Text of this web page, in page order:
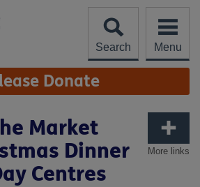
Search
Menu
Donate
More links
Market
Dinner
Centres